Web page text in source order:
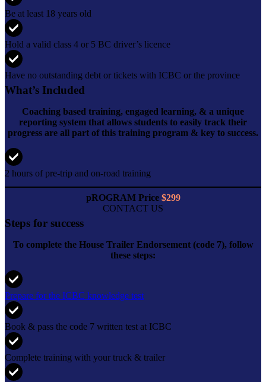
Be at least 18 years old
Hold a valid class 4 or 5 BC driver’s licence
Have no outstanding debt or tickets with ICBC or the province
What’s Included
Coaching based training, engaged learning, & a unique
reporting system that allows students to easily track their
progress are all part of this training program & key to success.
2 hours of pre-trip and on-road training
pROGRAM Price $299
CONTACT US
Steps for success
To complete the House Trailer Endorsement (code 7), follow
these steps:
Prepare for the ICBC knowledge test
Book & pass the code 7 written test at ICBC
Complete training with your truck & trailer